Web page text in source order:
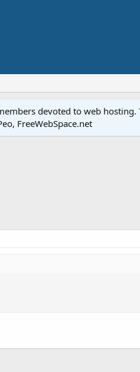
devoted to web
FreeWebSpace.net